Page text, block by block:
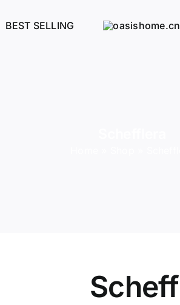
BEST SELLING